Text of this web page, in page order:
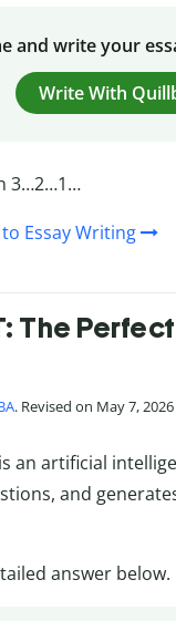
and write your
Write With
3…2…1…
Essay Writing
The
. Revised on May 7, 2026
an artificial
and
answer below.